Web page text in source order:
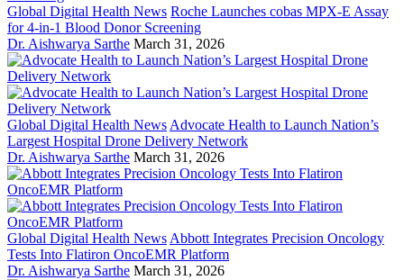
Global Digital Health News Roche Launches cobas MPX-E Assay
for 4-in-1 Blood Donor Screening
Dr. Aishwarya Sarthe March 31, 2026
Global Digital Health News Advocate Health to Launch Nation’s
Largest Hospital Drone Delivery Network
Dr. Aishwarya Sarthe March 31, 2026
Global Digital Health News Abbott Integrates Precision Oncology
Tests Into Flatiron OncoEMR Platform
Dr. Aishwarya Sarthe March 31, 2026